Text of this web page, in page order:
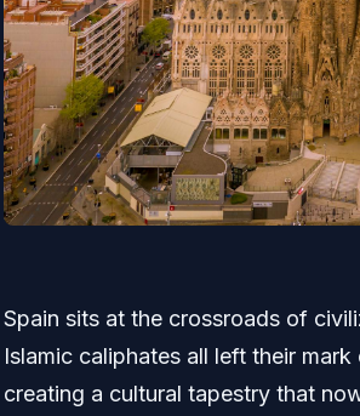
Spain sits at the crossroads of
Islamic caliphates all left their
creating a cultural tapestry that